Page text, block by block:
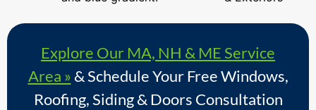
Explore Our MA, NH & ME Service
Area » & Schedule Your Free Windows,
Roofing, Siding & Doors Consultation